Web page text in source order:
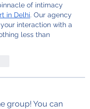
of intimacy
in Delhi. Our agency
interaction with a
less than
group! You can